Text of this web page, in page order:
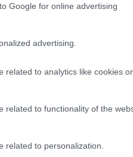
Google for online advertising
advertising.
related to analytics like cookies
related to functionality of the
related to personalization.